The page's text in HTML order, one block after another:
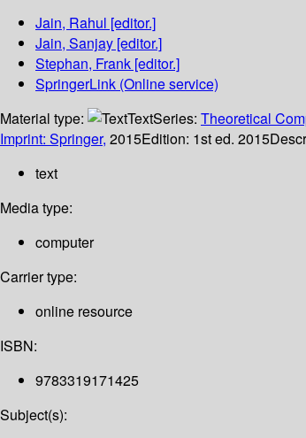
Jain, Rahul [editor.]
Jain, Sanjay [editor.]
Stephan, Frank [editor.]
SpringerLink (Online service)
Material type:
TextSeries: Theoretical
Imprint: Springer, 2015Edition: 1st ed. 2015
text
Media type:
computer
Carrier type:
online resource
ISBN:
9783319171425
Subject(s):